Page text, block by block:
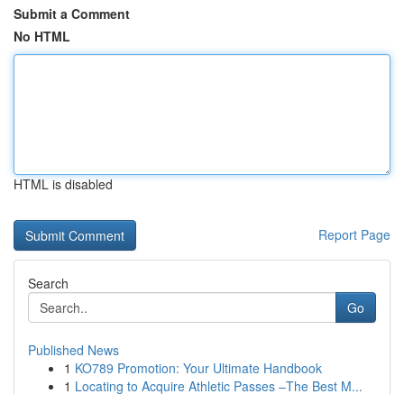
Submit a Comment
No HTML
HTML is disabled
Report Page
Search
Go
Published News
1 KO789 Promotion: Your Ultimate Handbook
1 Locating to Acquire Athletic Passes –The Best M...